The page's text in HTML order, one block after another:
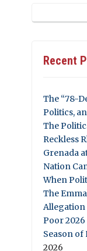
Recent
The “78-
Politics,
The
Reckless
Grenada
Nation
When
The
Allegation
Poor 2026
Season of
2026